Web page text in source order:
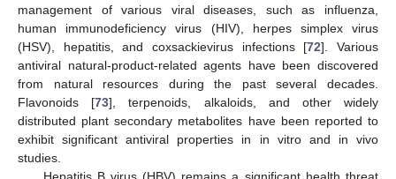
management of various viral diseases, such as influenza,
human immunodeficiency virus (HIV), herpes simplex virus
(HSV), hepatitis, and coxsackievirus infections [72]. Various
antiviral natural-product-related agents have been discovered
from natural resources during the past several decades.
Flavonoids [73], terpenoids, alkaloids, and other widely
distributed plant secondary metabolites have been reported to
exhibit significant antiviral properties in in vitro and in vivo
studies.